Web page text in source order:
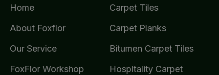
Home
About Foxflor
Our Service
FoxFlor Workshop
Carpet Tiles
Carpet Planks
Bitumen Carpet Tiles
Hospitality Carpet